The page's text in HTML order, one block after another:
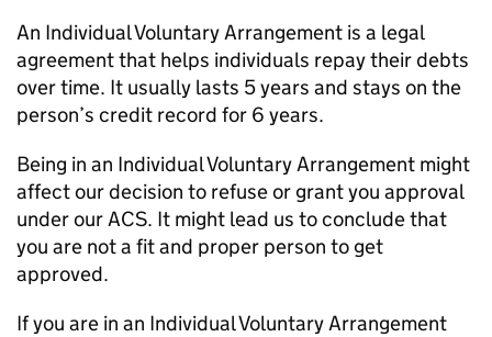
An Individual Voluntary Arrangement is a legal
agreement that helps individuals repay their debts
over time. It usually lasts 5 years and stays on the
person’s credit record for 6 years.
Being in an Individual Voluntary Arrangement might
affect our decision to refuse or grant you approval
under our ACS. It might lead us to conclude that
you are not a fit and proper person to get
approved.
If you are in an Individual Voluntary Arrangement